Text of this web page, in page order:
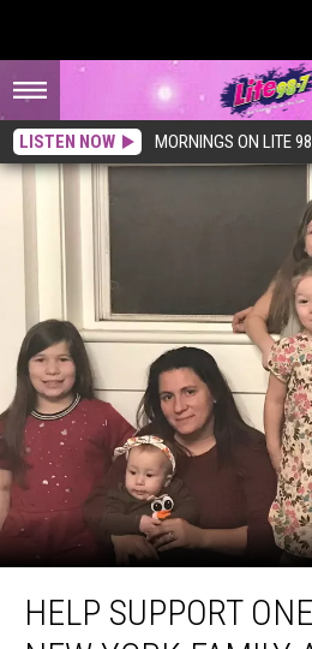
LISTEN NOW MORNINGS ON LITE
Support
OneHELP SUPPORT